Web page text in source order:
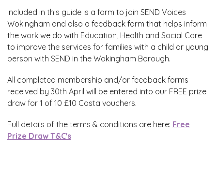
Included in this guide is a form to join SEND Voices
Wokingham and also a feedback form that helps inform
the work we do with Education, Health and Social Care
to improve the services for families with a child or young
person with SEND in the Wokingham Borough.
All completed membership and/or feedback forms
received by 30th April will be entered into our FREE prize
draw for 1 of 10 £10 Costa vouchers.
Full details of the terms & conditions are here: Free
Prize Draw T&C's